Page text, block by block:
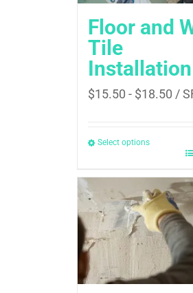
Floor and
Tile
Installation
$15.50 - $18.50 /
Select options